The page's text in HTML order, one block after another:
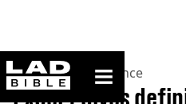
ladbible homepage
Home>News >Science
Expert gives